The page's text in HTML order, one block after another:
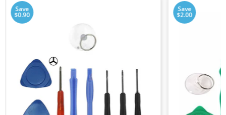
Save
$0.90
Save
$2.00